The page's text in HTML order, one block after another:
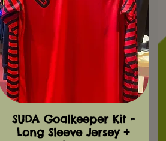
SUDA Goalkeeper Kit -
Long Sleeve Jersey +